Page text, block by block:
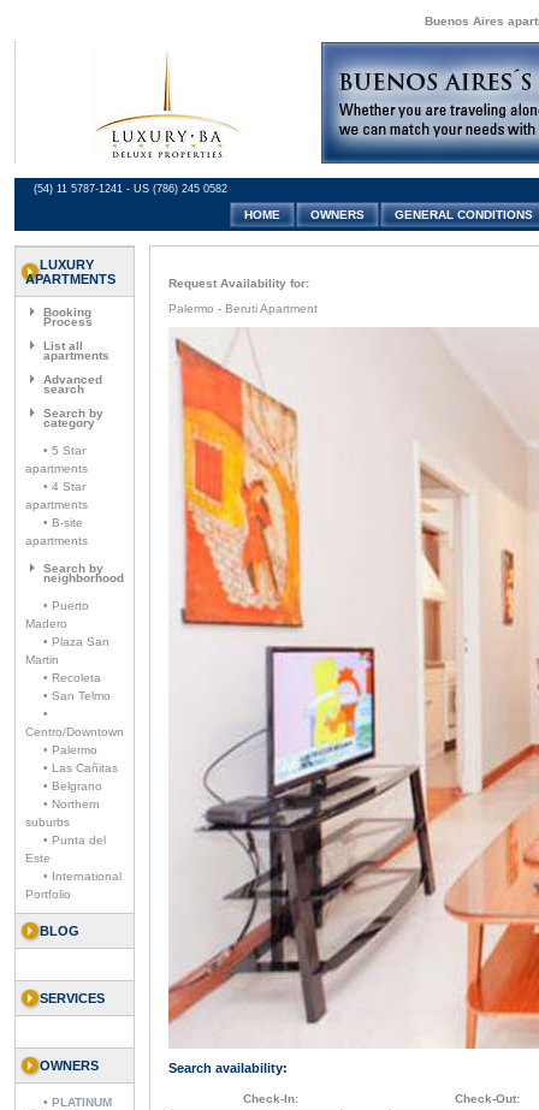
Buenos Aires
(54) 11 5787-1241 - US (786) 245 0582
HOME OWNERS GENERAL CONDITIONS
LUXURY
APARTMENTS
Booking
Process
List all
apartments
Advanced
search
Search by
category
• 5 Star
apartments
• 4 Star
apartments
• B-site
apartments
Search by
neighborhood
• Puerto
Madero
• Plaza San
Martin
• Recoleta
• San Telmo
•
Centro/Downtown
• Palermo
• Las Cañitas
• Belgrano
• Northern
suburbs
• Punta del
Este
• International
Portfolio
BLOG
SERVICES
OWNERS
• PLATINUM
Request Availability for:
Palermo - Beruti Apartment
Search availability:
Check-In: Check-Out: